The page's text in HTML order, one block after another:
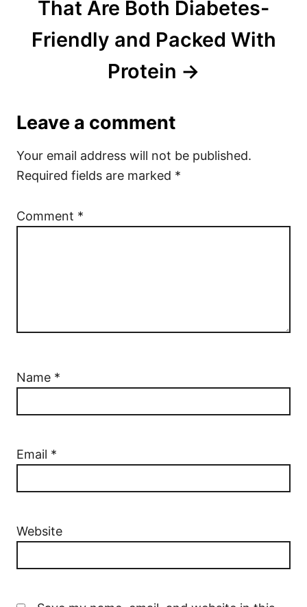
That Are Both Diabetes-
Friendly and Packed With
Protein
Leave a comment
Your email address will not be published.
Required fields are marked *
Comment *
Name *
Email *
Website